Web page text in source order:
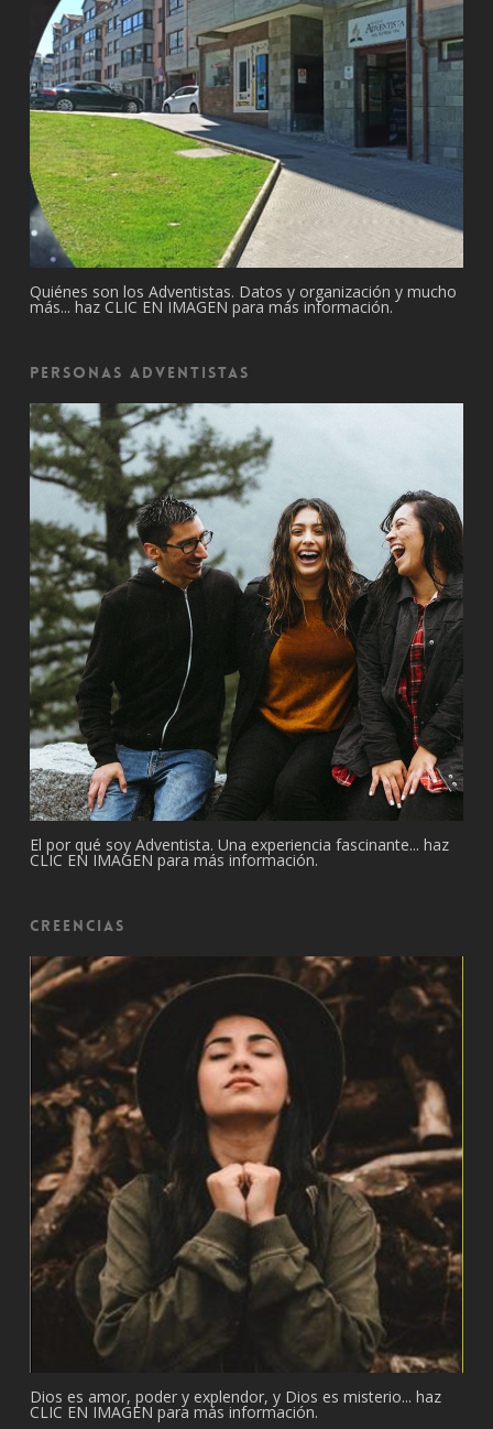
Quiénes son los Adventistas. Datos y organización y mucho
más... haz CLIC EN IMAGEN para más información.
Personas Adventistas
El por qué soy Adventista. Una experiencia fascinante... haz
CLIC EN IMAGEN para más información.
Creencias
Dios es amor, poder y explendor, y Dios es misterio... haz
CLIC EN IMAGEN para más información.